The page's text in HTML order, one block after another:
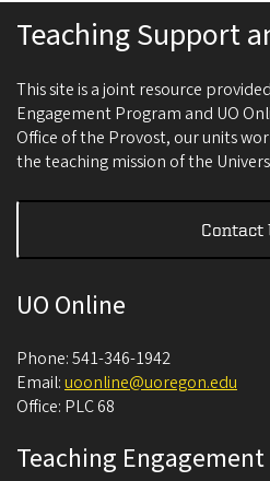
Teaching Support
This site is a joint resource
Engagement Program and UO
Office of the Provost, our units
the teaching mission of the
Contact
UO Online
Phone: 541-346-1942
Email:uoonline@uoregon.edu
Office: PLC 68
Teaching